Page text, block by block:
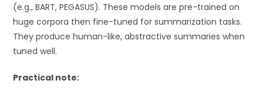
(e.g., BART, PEGASUS). These models are pre-trained on
huge corpora then fine-tuned for summarization tasks.
They produce human-like, abstractive summaries when
tuned well.
Practical note: